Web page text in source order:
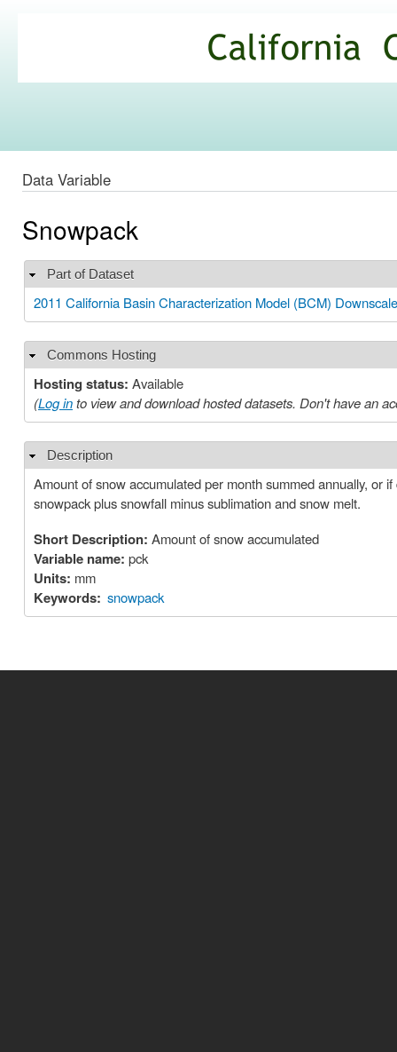
Commons
Data Variable
Snowpack
Hide
Part of Dataset
2011 California Basin Characterization Model (BCM)
Hide
Commons Hosting
Hosting status: Available
(Log into view and download hosted datasets. Don't have an
Hide
Description
Amount of snow accumulated per month summed annually, or
snowpack plus snowfall minus sublimation and snow melt.
Short Description: Amount of snow accumulated
Variable name: pck
Units: mm
Keywords: snowpack